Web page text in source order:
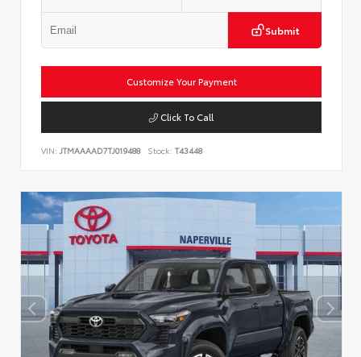
Submit
Customize Your Payment
Click To Call
VIN: JTMAAAAD7TJ019488 Stock: T43448